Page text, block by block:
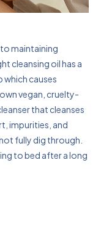
maintaining
cleansing oil has a
causes
vegan, cruelty-
that cleanses
impurities, and
fully dig through.
to bed after a long